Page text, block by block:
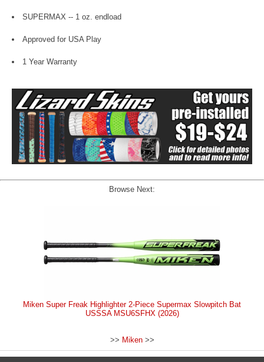
SUPERMAX -- 1 oz. endload
Approved for USA Play
1 Year Warranty
Browse Next:
Miken Super Freak Highlighter 2-Piece Supermax Slowpitch Bat
USSSA MSU6SFHX (2026)
>> Miken>>